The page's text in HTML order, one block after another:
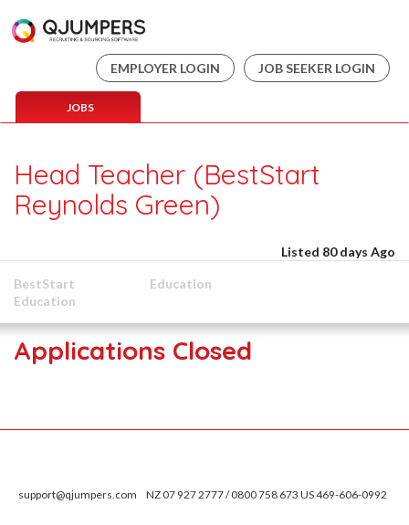
EMPLOYER LOGIN JOB SEEKER LOGIN
JOBS
Head Teacher (BestStart
Reynolds Green)
Listed 80 days Ago
BestStart
Education
Education
Applications Closed
support@qjumpers.com NZ 07 927 2777 / 0800 758 673 US 469-606-0992